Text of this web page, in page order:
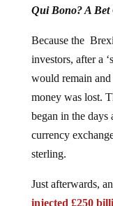
Qui Bono? A Bet
Because the
investors, after a
would remain
money was lost.
began in the days
currency
sterling.
Just afterwards,
injected £250